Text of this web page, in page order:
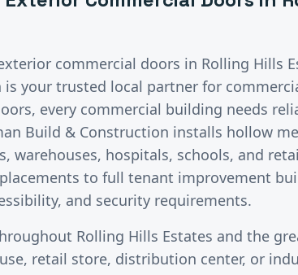
commercial doors in Rolling Hills
is your trusted local partner for
every commercial building needs
Build & Construction installs hollow
warehouses, hospitals, schools, and
to full tenant improvement
and security requirements.
Rolling Hills Estates and the
retail store, distribution center, or